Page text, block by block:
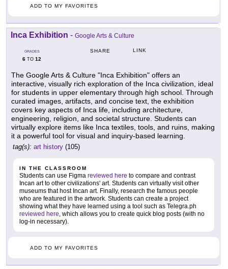
ADD TO MY FAVORITES
Inca Exhibition - Google Arts & Culture
GRADES
6 TO 12
SHARE LINK
The Google Arts & Culture "Inca Exhibition" offers an
interactive, visually rich exploration of the Inca civilization, ideal
for students in upper elementary through high school. Through
curated images, artifacts, and concise text, the exhibition
covers key aspects of Inca life, including architecture,
engineering, religion, and societal structure. Students can
virtually explore items like Inca textiles, tools, and ruins, making
it a powerful tool for visual and inquiry-based learning.
tag(s): art history (105)
IN THE CLASSROOM
Students can use Figma reviewed here to compare and contrast
Incan art to other civilizations' art. Students can virtually visit other
museums that host Incan art. Finally, research the famous people
who are featured in the artwork. Students can create a project
showing what they have learned using a tool such as Telegra.ph
reviewed here, which allows you to create quick blog posts (with no
log-in necessary).
ADD TO MY FAVORITES